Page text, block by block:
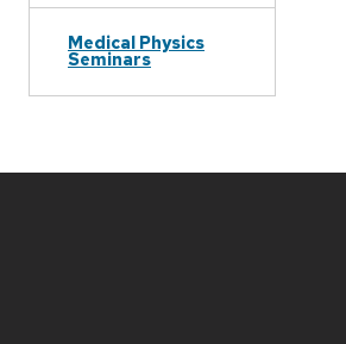
Medical Physics
Seminars